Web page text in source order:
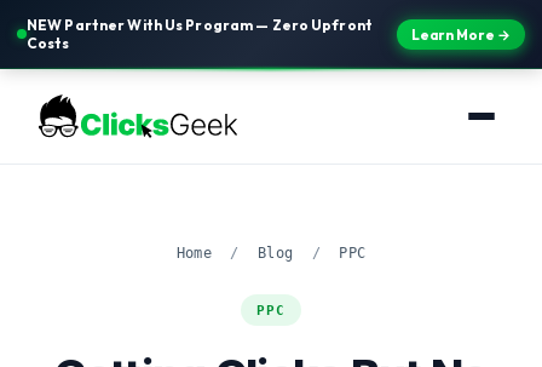
NEW Partner With Us Program — Zero Upfront
Costs
Learn More →
Home / Blog / PPC
PPC